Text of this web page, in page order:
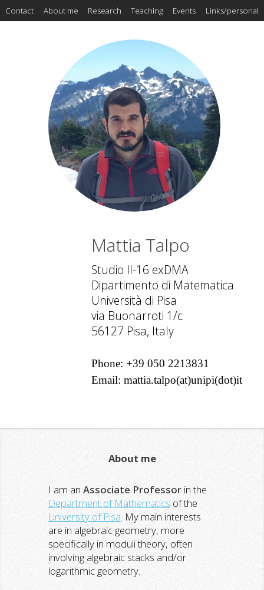
Contact About me Research Teaching Events Links/personal
Mattia Talpo
Studio II-16 exDMA
Dipartimento di Matematica
Università di Pisa
via Buonarroti 1/c
56127 Pisa, Italy
Phone: +39 050 2213831
Email: mattia.talpo(at)unipi(dot)it
About me
I am an Associate Professorin the
Department of Mathematics of the
University of Pisa. My main interests
are in algebraic geometry, more
specifically in moduli theory, often
involving algebraic stacks and/or
logarithmic geometry.